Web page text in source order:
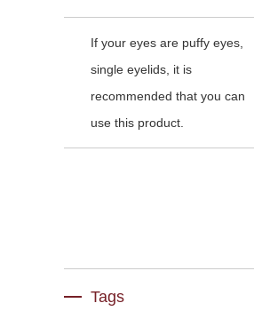
If your eyes are puffy eyes,
single eyelids, it is
recommended that you can
use this product.
Tags